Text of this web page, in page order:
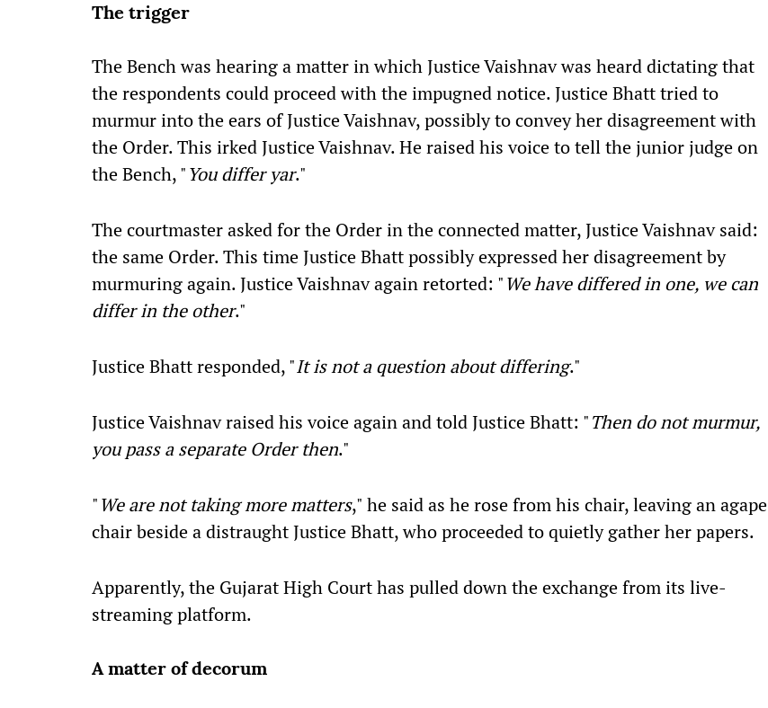
The trigger
The Bench was hearing a matter in which Justice Vaishnav was heard dictating that
the respondents could proceed with the impugned notice. Justice Bhatt tried to
murmur into the ears of Justice Vaishnav, possibly to convey her disagreement with
the Order. This irked Justice Vaishnav. He raised his voice to tell the junior judge on
the Bench, "You differ yar."
The courtmaster asked for the Order in the connected matter, Justice Vaishnav said:
the same Order. This time Justice Bhatt possibly expressed her disagreement by
murmuring again. Justice Vaishnav again retorted: "We have differed in one, we can
differ in the other."
Justice Bhatt responded, "It is not a question about differing."
Justice Vaishnav raised his voice again and told Justice Bhatt: "Then do not murmur,
you pass a separate Order then."
"We are not taking more matters," he said as he rose from his chair, leaving an agape
chair beside a distraught Justice Bhatt, who proceeded to quietly gather her papers.
Apparently, the Gujarat High Court has pulled down the exchange from its live-
streaming platform.
A matter of decorum